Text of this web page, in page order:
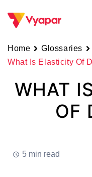
Home Glossaries
What Is Elasticity Of
WHAT
OF
5 min read